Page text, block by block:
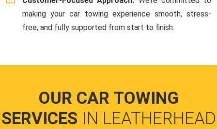
making your car towing experience smooth, stress-
free, and fully supported from start to finish.
OUR CAR TOWING
SERVICES IN LEATHERHEAD